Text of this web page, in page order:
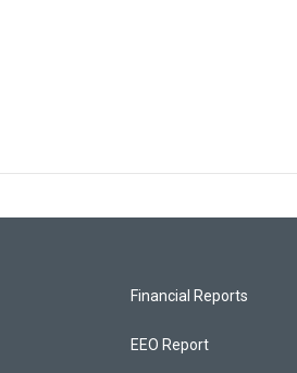
Financial Reports
EEO Report